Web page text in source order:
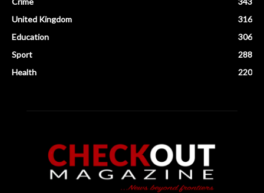
United Kingdom
316
Education
306
Sport
288
Health
220